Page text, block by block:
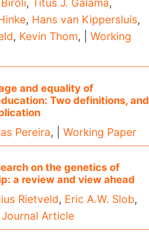
, Titus J. Galama,
, Hans van Kippersluis,
, Kevin Thom, | Working
and equality of
Two definitions, and
Pereira, | Working Paper
on the genetics of
a review and view ahead
Rietveld, Eric A.W. Slob,
Journal Article